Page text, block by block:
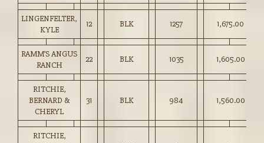
LINGENFELTER,
KYLE
12 BLK 1257 1,675.00
RAMM’S ANGUS
RANCH
22 BLK 1035 1,605.00
RITCHIE,
BERNARD &
CHERYL
31 BLK 984 1,560.00
RITCHIE,